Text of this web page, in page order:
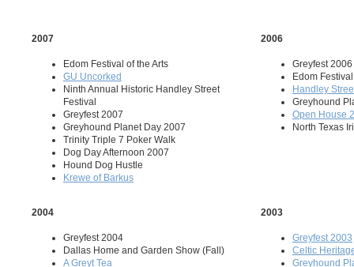
2007
Edom Festival of the Arts
GU Uncorked
Ninth Annual Historic Handley Street
Festival
Greyfest 2007
Greyhound Planet Day 2007
Trinity Triple 7 Poker Walk
Dog Day Afternoon 2007
Hound Dog Hustle
Krewe of Barkus
2006
Greyfest 2006
Edom
Handley
Greyhound
Open House
North Texas
2004
Greyfest 2004
Dallas Home and Garden Show (Fall)
A Greyt Tea
2003
Greyfest 2003
Celtic
Greyhound